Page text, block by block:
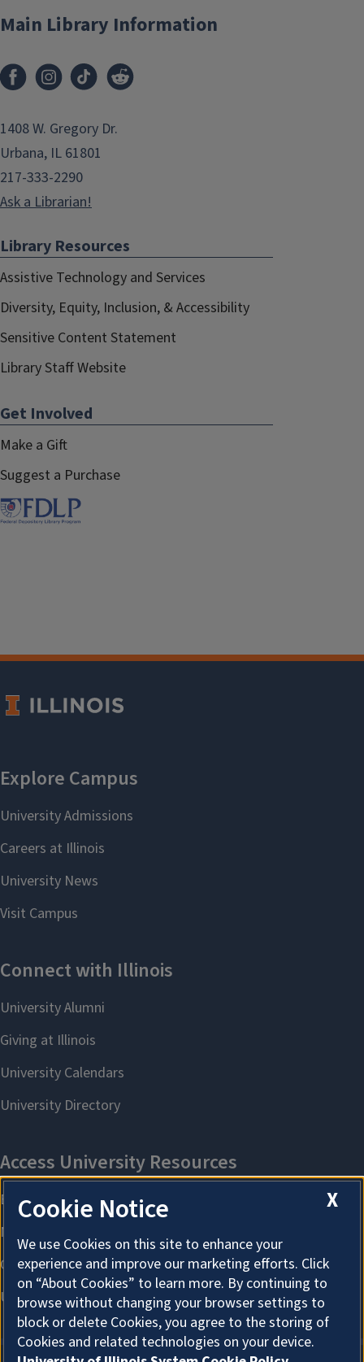
Main Library Information
1408 W. Gregory Dr.
Urbana, IL 61801
217-333-2290
Ask a Librarian!
Library Resources
Assistive Technology and Services
Diversity, Equity, Inclusion, & Accessibility
Sensitive Content Statement
Library Staff Website
Get Involved
Make a Gift
Suggest a Purchase
X
Cookie Notice
We use Cookies on this site to enhance your
experience and improve our marketing efforts. Click
on “About Cookies” to learn more. By continuing to
browse without changing your browser settings to
block or delete Cookies, you agree to the storing of
Cookies and related technologies on your device.